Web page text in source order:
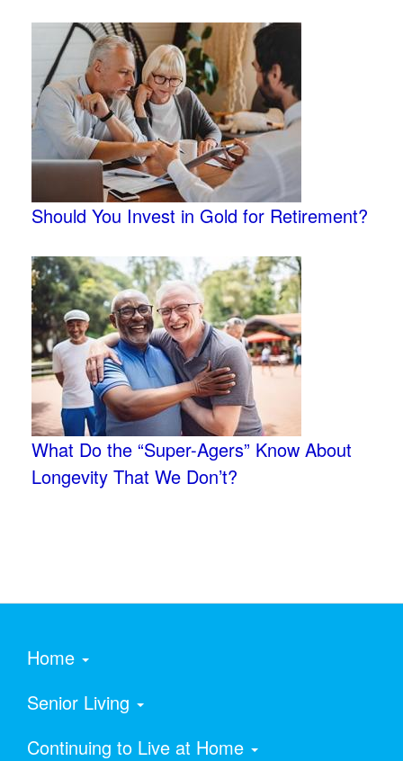
Should You Invest in Gold for Retirement?
What Do the “Super-Agers” Know About
Longevity That We Don’t?
Home
Senior Living
Continuing to Live at Home